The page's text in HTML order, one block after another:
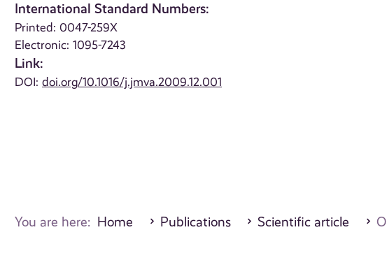
International Standard Numbers:
Printed: 0047-259X
Electronic: 1095-7243
Link:
DOI:doi.org/10.1016/j.jmva.2009.12.001
You are here: Home Publications Scientific article